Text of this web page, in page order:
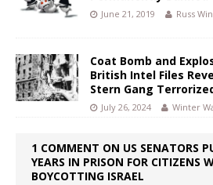
June 21, 2019 Russ
Coat Bomb and
British Intel Files
Stern Gang
July 26, 2024 Winter
1 COMMENT ON US SENATORS
YEARS IN PRISON FOR CITIZENS
BOYCOTTING ISRAEL